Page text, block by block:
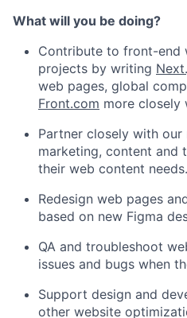
What will you be doing?
Contribute to front-end
projects by writing
web pages, global
Front.com more closely
Partner closely with
marketing, content and
their web content
Redesign web pages
based on new Figma
QA and troubleshoot
issues and bugs when
Support design and
other website